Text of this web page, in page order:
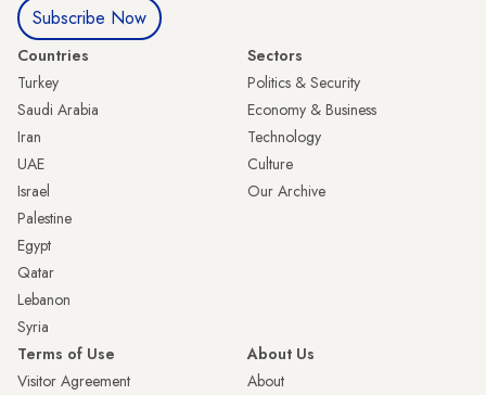
Subscribe Now
Countries
Turkey
Saudi Arabia
Iran
UAE
Israel
Palestine
Egypt
Qatar
Lebanon
Syria
Sectors
Politics & Security
Economy & Business
Technology
Culture
Our Archive
Terms of Use
Visitor Agreement
About Us
About